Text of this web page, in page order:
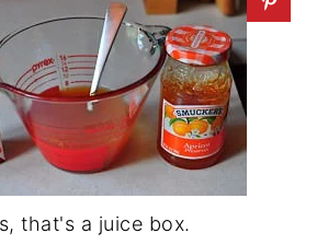
that's a juice box.